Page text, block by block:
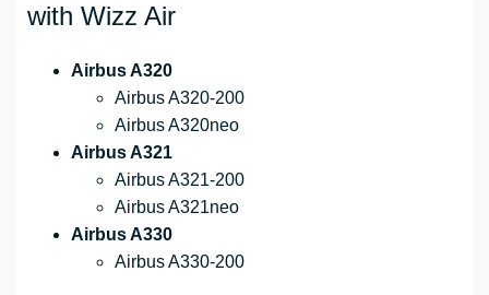
with Wizz Air
Airbus A320
Airbus A320-200
Airbus A320neo
Airbus A321
Airbus A321-200
Airbus A321neo
Airbus A330
Airbus A330-200